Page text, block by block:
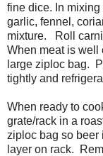
fine dice. In
garlic, fennel,
mixture. Roll
When meat is well
large ziploc bag.
tightly and
When ready to
grate/rack in a
ziploc bag so beer
layer on rack.